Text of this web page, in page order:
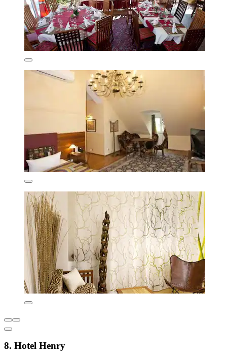
8. Hotel Henry